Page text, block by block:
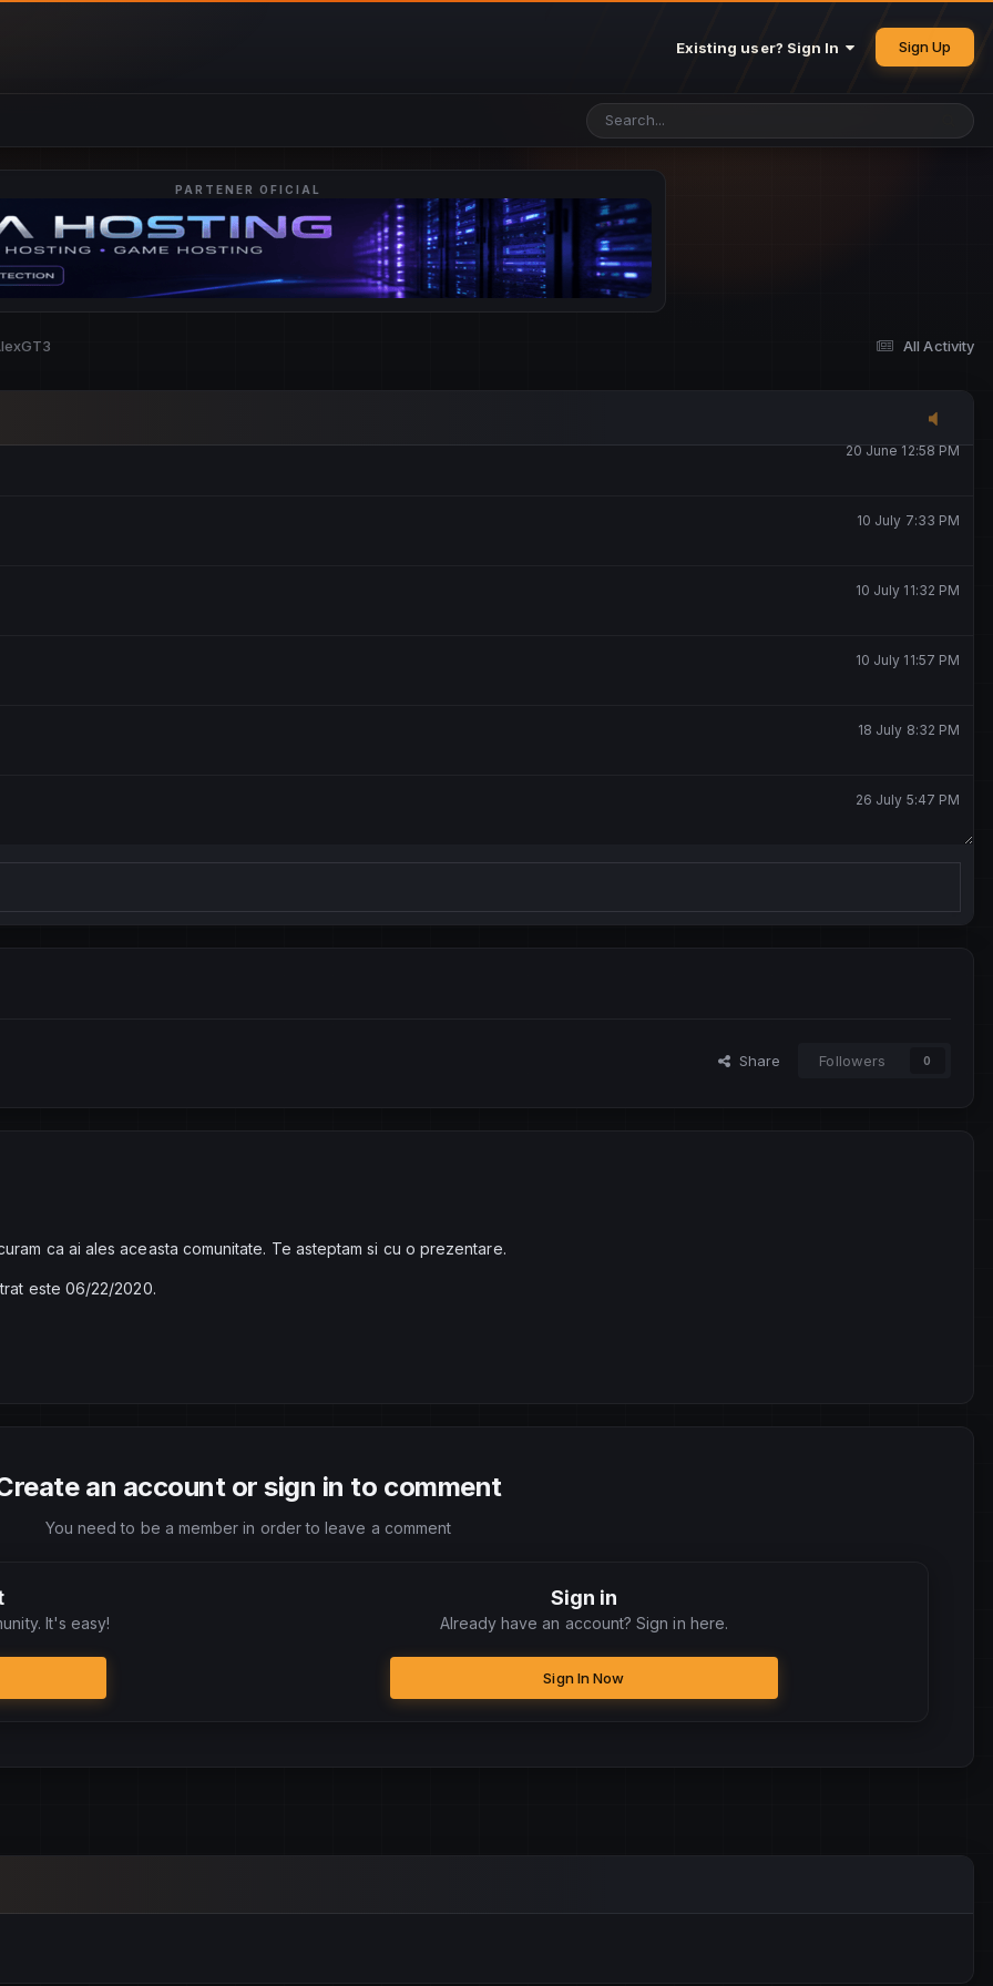
Existing user? Sign In Sign Up
PARTENER OFICIAL
All Activity
25 May 4:49 PM
26 May 4:47 PM
20 June 12:58 PM
10 July 7:33 PM
10 July 11:32 PM
10 July 11:57 PM
18 July 8:32 PM
26 July 5:47 PM
Share Followers 0
ca ai ales aceasta comunitate. Te asteptam si cu o prezentare.
este 06/22/2020.
an account or sign in to comment
You need to be a member in order to leave a comment
It's easy!
Sign in
Already have an account? Sign in here.
Sign In Now